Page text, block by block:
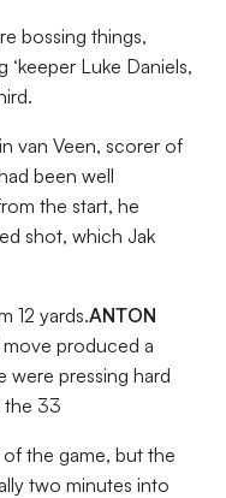
bossing things,
Luke Daniels,
van Veen, scorer of
been well
the start, he
shot, which Jak
12 yards.ANTON
produced a
were pressing hard
the 33
the game, but the
two minutes into